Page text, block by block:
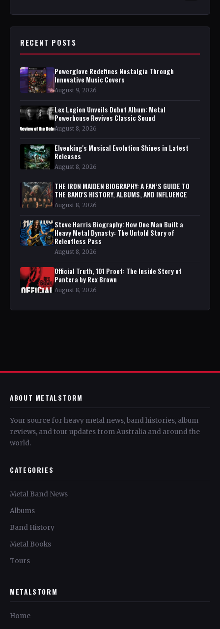
RECENT POSTS
Powerglove Redefines Nostalgia Through
Innovative Music Covers
August 9, 2026
Lex Legion Unveils Debut Album: Metal
Powerhouse Revives Classic Sound
August 8, 2026
Elvenking's Musical Evolution Shines in Latest
Releases
August 8, 2026
THE IRON MAIDEN BIOGRAPHY: A FAN’S GUIDE TO
THE BAND'S HISTORY, ALBUMS, AND INFLUENCE
August 8, 2026
Steve Harris Biography: How One Man Built a
Heavy Metal Dynasty: The Untold Story of
Relentless Pass
August 8, 2026
Official Truth, 101 Proof: The Inside Story of
Pantera by Rex Brown
August 8, 2026
ABOUT METALSTORM
Your source for heavy metal news, band histories, album
reviews, and tour updates from Australia and around the
world.
CATEGORIES
Metal Band News
Albums
Band History
Metal Books
Tours
METALSTORM
Home